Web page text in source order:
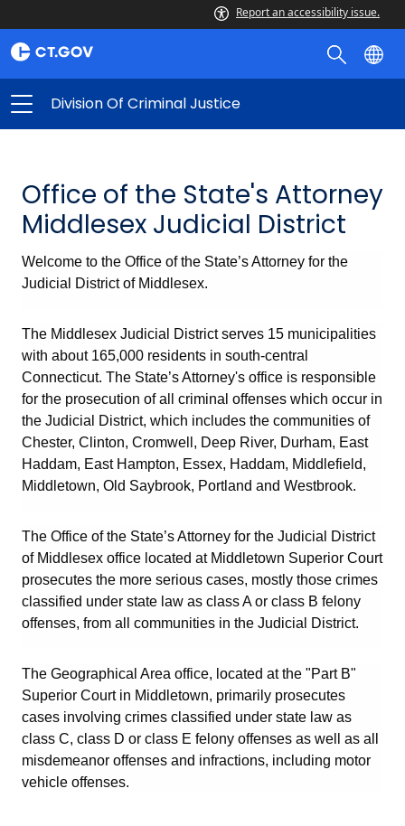
Report an accessibility issue.
Division Of Criminal Justice
Office of the State's Attorney
Middlesex Judicial District
Welcome to the Office of the State’s Attorney for the
Judicial District of Middlesex.
The Middlesex Judicial District serves 15 municipalities
with about 165,000 residents in south-central
Connecticut. The State’s Attorney's office is responsible
for the prosecution of all criminal offenses which occur in
the Judicial District, which includes the communities of
Chester, Clinton, Cromwell , Deep River, Durham, East
Haddam, East Hampton, Essex, Haddam, Middlefield,
Middletown, Old Saybrook, Portland and Westbrook.
The Office of the State’s Attorney for the Judicial District
of Middlesex office located at Middletown Superior Court
prosecutes the more serious cases, mostly those crimes
classified under state law as class A or class B felony
offenses, from all communities in the Judicial District.
The Geographical Area office, located at the "Part B"
Superior Court in Middletown, primarily prosecutes
cases involving crimes classified under state law as
class C, class D or class E felony offenses as well as all
misdemeanor offenses and infractions, including motor
vehicle offenses.